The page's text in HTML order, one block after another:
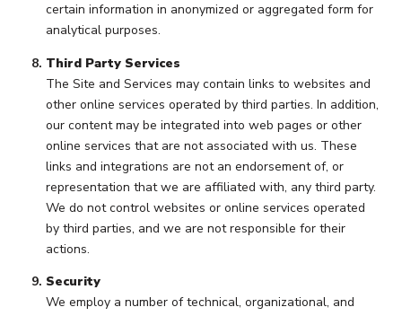
certain information in anonymized or aggregated form for
analytical purposes.
Third Party Services
The Site and Services may contain links to websites and
other online services operated by third parties. In addition,
our content may be integrated into web pages or other
online services that are not associated with us. These
links and integrations are not an endorsement of, or
representation that we are affiliated with, any third party.
We do not control websites or online services operated
by third parties, and we are not responsible for their
actions.
Security
We employ a number of technical, organizational, and